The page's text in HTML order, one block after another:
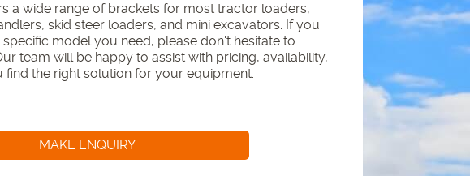
a wide range of brackets for most tractor loaders,
skid steer loaders, and mini excavators. If you
specific model you need, please don't hesitate to
team will be happy to assist with pricing, availability,
find the right solution for your equipment.
MAKE ENQUIRY